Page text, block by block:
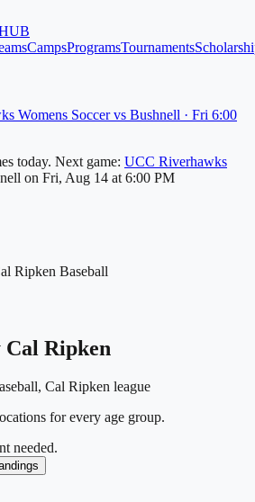
CampsProgramsTournaments
Womens Soccer vs Bushnell · Fri 6:00
today. Next game: UCC Riverhawks
on Fri, Aug 14 at 6:00 PM
Ripken Baseball
Cal Ripken
Cal Ripken league
for every age group.
needed.